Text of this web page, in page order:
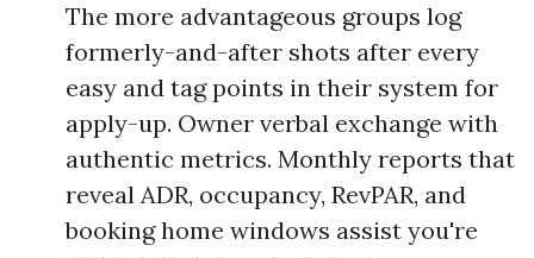
The more advantageous groups log
formerly-and-after shots after every
easy and tag points in their system for
apply-up. Owner verbal exchange with
authentic metrics. Monthly reports that
reveal ADR, occupancy, RevPAR, and
booking home windows assist you're